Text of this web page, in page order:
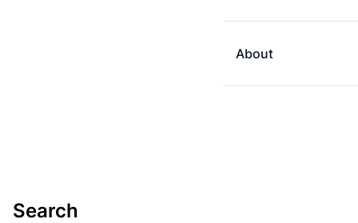
About
Search